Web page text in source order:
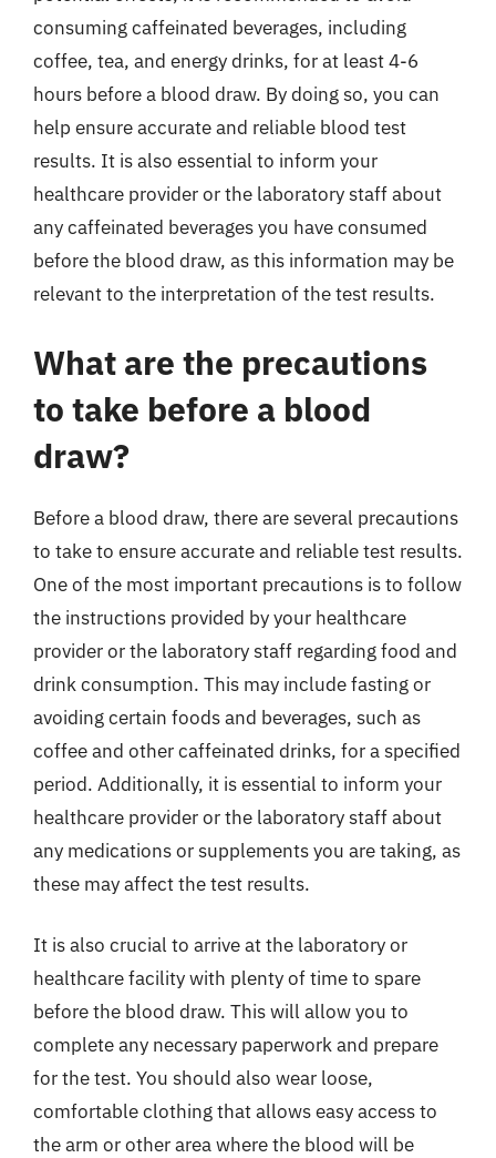
consuming caffeinated beverages, including
coffee, tea, and energy drinks, for at least 4-6
hours before a blood draw. By doing so, you can
help ensure accurate and reliable blood test
results. It is also essential to inform your
healthcare provider or the laboratory staff about
any caffeinated beverages you have consumed
before the blood draw, as this information may be
relevant to the interpretation of the test results.
What are the precautions
to take before a blood
draw?
Before a blood draw, there are several precautions
to take to ensure accurate and reliable test results.
One of the most important precautions is to follow
the instructions provided by your healthcare
provider or the laboratory staff regarding food and
drink consumption. This may include fasting or
avoiding certain foods and beverages, such as
coffee and other caffeinated drinks, for a specified
period. Additionally, it is essential to inform your
healthcare provider or the laboratory staff about
any medications or supplements you are taking, as
these may affect the test results.
It is also crucial to arrive at the laboratory or
healthcare facility with plenty of time to spare
before the blood draw. This will allow you to
complete any necessary paperwork and prepare
for the test. You should also wear loose,
comfortable clothing that allows easy access to
the arm or other area where the blood will be